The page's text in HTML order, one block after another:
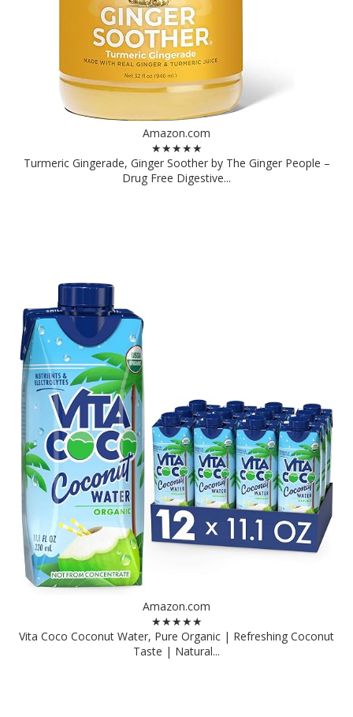
Amazon.com
★★★★★
Turmeric Gingerade, Ginger Soother by The Ginger People –
Drug Free Digestive...
Amazon.com
★★★★★
Vita Coco Coconut Water, Pure Organic | Refreshing Coconut
Taste | Natural...